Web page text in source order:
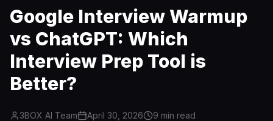
Google Interview Warmup
vs ChatGPT: Which
Interview Prep Tool is
Better?
3BOX AI Team April 30, 2026 9 min read